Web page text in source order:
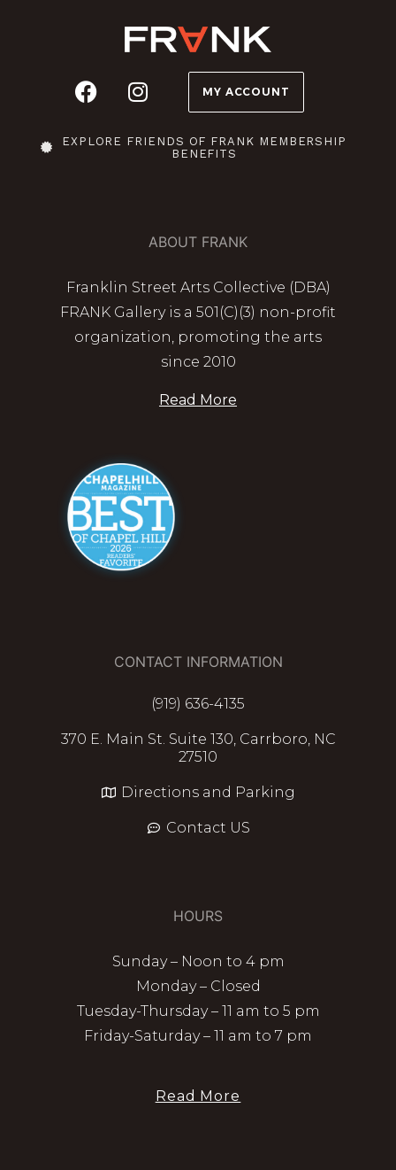
MY ACCOUNT
EXPLORE FRIENDS OF FRANK MEMBERSHIP
BENEFITS
ABOUT FRANK
Franklin Street Arts Collective (DBA)
FRANK Gallery is a 501(C)(3) non-profit
organization, promoting the arts
since 2010
Read More
CONTACT INFORMATION
(919) 636-4135
370 E. Main St. Suite 130, Carrboro, NC
27510
Directions and Parking
Contact US
HOURS
Sunday – Noon to 4 pm
Monday – Closed
Tuesday-Thursday – 11 am to 5 pm
Friday-Saturday – 11 am to 7 pm
Read More